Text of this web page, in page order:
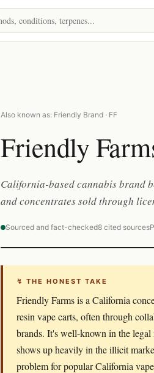
Also known as: Friendly Brand · FF
Friendly
California-based cannabis brand
and concentrates sold through
Sourced and fact-checked8 cited sources
↯ THE HONEST TAKE
Friendly Farms is a California
resin vape carts, often through
brands. It's well-known in the
shows up heavily in the illicit
problem for popular California